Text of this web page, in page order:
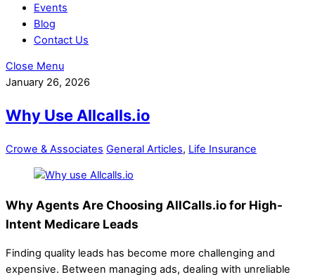
Events
Blog
Contact Us
Close Menu
January 26, 2026
Why Use Allcalls.io
Crowe & Associates General Articles, Life Insurance
Why Agents Are Choosing AllCalls.io for High-
Intent Medicare Leads
Finding quality leads has become more challenging and
expensive. Between managing ads, dealing with unreliable